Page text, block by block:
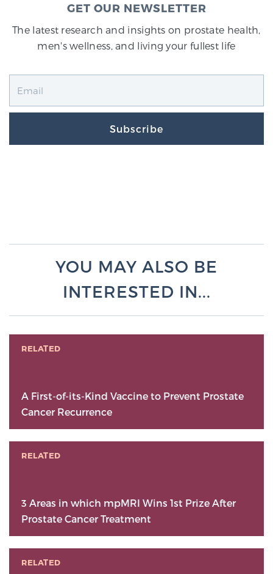
GET OUR NEWSLETTER
The latest research and insights on prostate health,
men's wellness, and living your fullest life
Subscribe
YOU MAY ALSO BE
INTERESTED IN...
RELATED
A First-of-its-Kind Vaccine to Prevent Prostate
Cancer Recurrence
RELATED
3 Areas in which mpMRI Wins 1st Prize After
Prostate Cancer Treatment
RELATED